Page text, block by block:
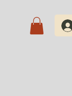
Contate-nos